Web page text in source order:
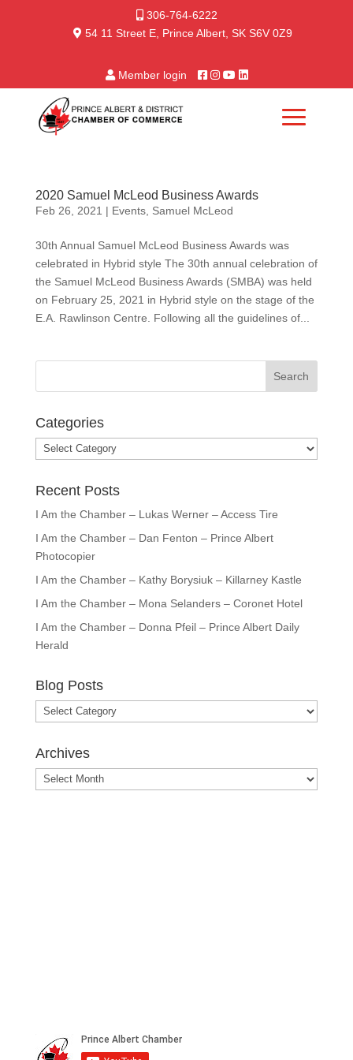
306-764-6222
54 11 Street E, Prince Albert, SK S6V 0Z9
Member login
2020 Samuel McLeod Business Awards
Feb 26, 2021 | Events, Samuel McLeod
30th Annual Samuel McLeod Business Awards was
celebrated in Hybrid style The 30th annual celebration of
the Samuel McLeod Business Awards (SMBA) was held
on February 25, 2021 in Hybrid style on the stage of the
E.A. Rawlinson Centre. Following all the guidelines of...
Categories
Categories
Recent Posts
I Am the Chamber – Lukas Werner – Access Tire
I Am the Chamber – Dan Fenton – Prince Albert
Photocopier
I Am the Chamber – Kathy Borysiuk – Killarney Kastle
I Am the Chamber – Mona Selanders – Coronet Hotel
I Am the Chamber – Donna Pfeil – Prince Albert Daily
Herald
Blog Posts
Blog
Posts
Archives
Archives